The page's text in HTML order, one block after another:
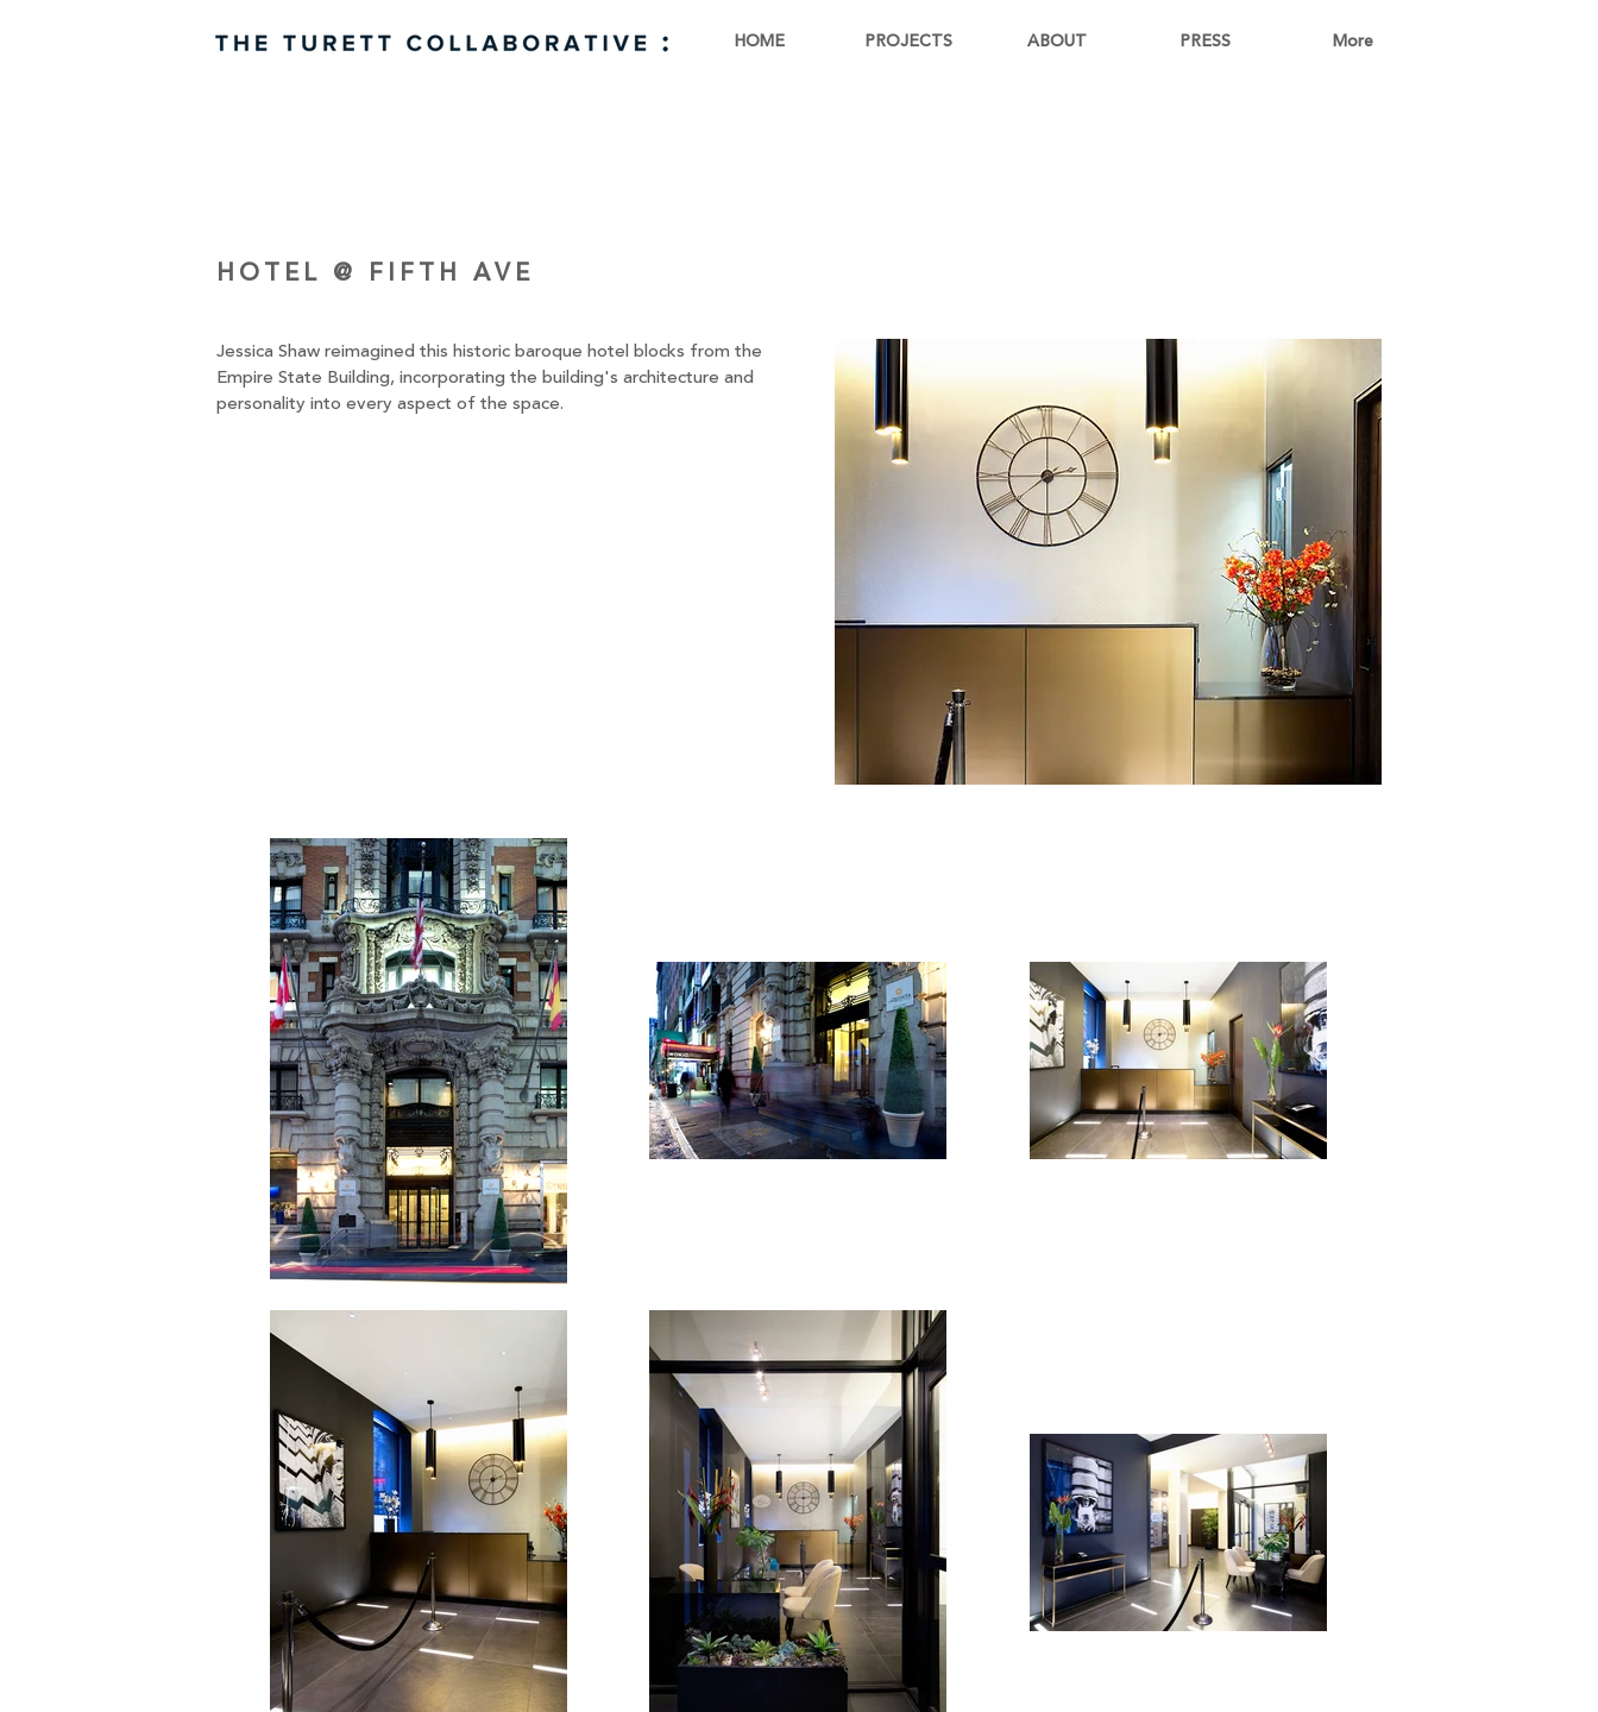
HOME PROJECTS ABOUT PRESS More
HOTEL @ FIFTH AVE
Jessica Shaw reimagined this historic baroque hotel blocks from the
Empire State Building, incorporating the building's architecture and
personality into every aspect of the space.